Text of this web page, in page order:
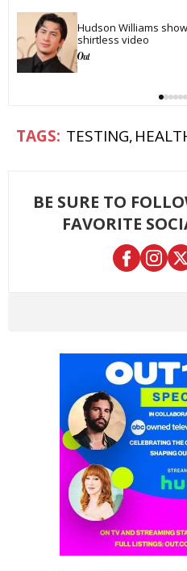
Hudson Williams
shirtless video
TESTING
BE SURE TO
FAVORITE